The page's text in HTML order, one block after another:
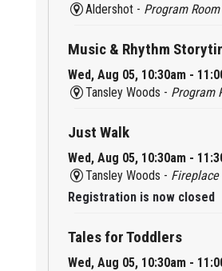
Aldershot - Program Room
Music & Rhythm
Wed, Aug 05, 10:30am -
Tansley Woods - Program
Just Walk
Wed, Aug 05, 10:30am -
Tansley Woods - Fireplace
Registration is now closed
Tales for Toddlers
Wed, Aug 05, 10:30am -